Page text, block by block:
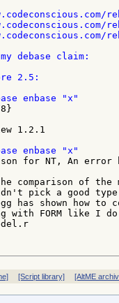
debase claim:
2.5:
1.2.1
for NT, An error
comparison of the
pick a good
has shown how
with FORM like I do
[Script library] [AltME